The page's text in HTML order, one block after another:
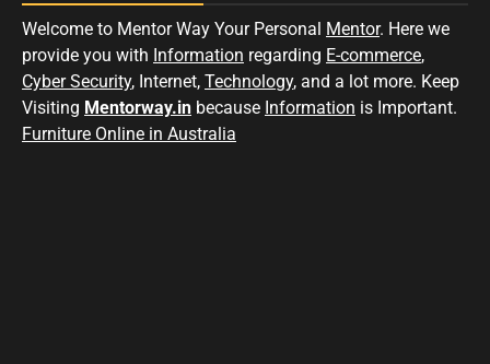
Welcome to Mentor Way Your Personal Mentor. Here we
provide you with Information regarding E-commerce,
Cyber Security, Internet, Technology, and a lot more. Keep
Visiting Mentorway.in because Information is Important.
Furniture Online in Australia